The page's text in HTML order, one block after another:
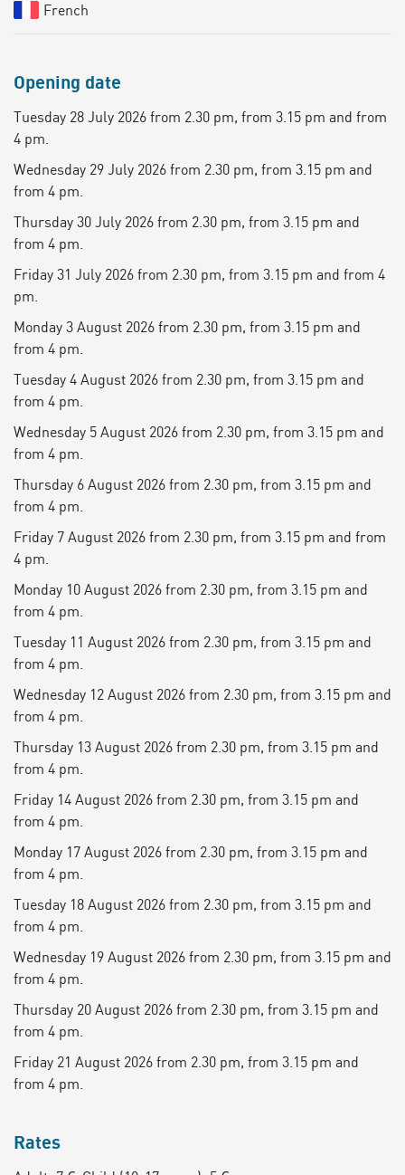
French
Opening date
Tuesday 28 July 2026 from 2.30 pm, from 3.15 pm and from
4 pm.
Wednesday 29 July 2026 from 2.30 pm, from 3.15 pm and
from 4 pm.
Thursday 30 July 2026 from 2.30 pm, from 3.15 pm and
from 4 pm.
Friday 31 July 2026 from 2.30 pm, from 3.15 pm and from 4
pm.
Monday 3 August 2026 from 2.30 pm, from 3.15 pm and
from 4 pm.
Tuesday 4 August 2026 from 2.30 pm, from 3.15 pm and
from 4 pm.
Wednesday 5 August 2026 from 2.30 pm, from 3.15 pm and
from 4 pm.
Thursday 6 August 2026 from 2.30 pm, from 3.15 pm and
from 4 pm.
Friday 7 August 2026 from 2.30 pm, from 3.15 pm and from
4 pm.
Monday 10 August 2026 from 2.30 pm, from 3.15 pm and
from 4 pm.
Tuesday 11 August 2026 from 2.30 pm, from 3.15 pm and
from 4 pm.
Wednesday 12 August 2026 from 2.30 pm, from 3.15 pm and
from 4 pm.
Thursday 13 August 2026 from 2.30 pm, from 3.15 pm and
from 4 pm.
Friday 14 August 2026 from 2.30 pm, from 3.15 pm and
from 4 pm.
Monday 17 August 2026 from 2.30 pm, from 3.15 pm and
from 4 pm.
Tuesday 18 August 2026 from 2.30 pm, from 3.15 pm and
from 4 pm.
Wednesday 19 August 2026 from 2.30 pm, from 3.15 pm and
from 4 pm.
Thursday 20 August 2026 from 2.30 pm, from 3.15 pm and
from 4 pm.
Friday 21 August 2026 from 2.30 pm, from 3.15 pm and
from 4 pm.
Rates